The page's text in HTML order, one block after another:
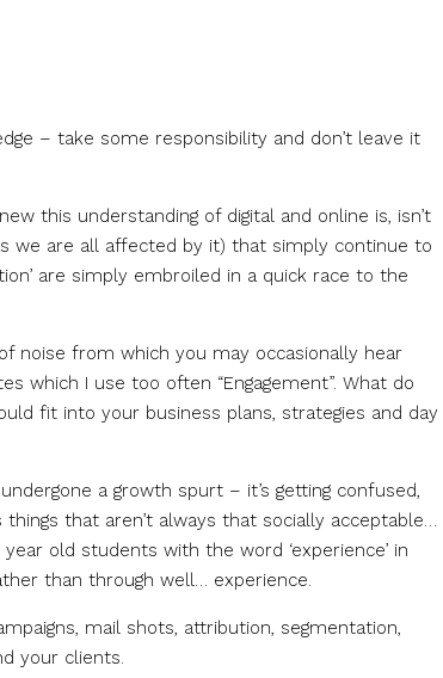
– take some responsibility and don’t leave it
this understanding of digital and online is, isn’t
we are all affected by it) that simply continue to
are simply embroiled in a quick race to the
noise from which you may occasionally hear
which I use too often “Engagement”. What do
fit into your business plans, strategies and day
a growth spurt – it’s getting confused,
that aren’t always that socially acceptable…
old students with the word ‘experience’ in
than through well… experience.
mail shots, attribution, segmentation,
your clients.